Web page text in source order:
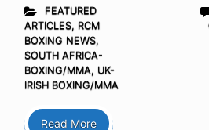
FEATURED
ARTICLES, RCM
BOXING NEWS,
SOUTH AFRICA-
BOXING/MMA, UK-
IRISH BOXING/MMA
Read More